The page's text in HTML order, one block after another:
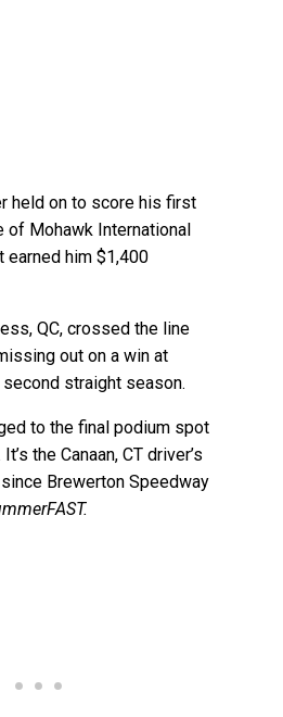
held on to score his first
of Mohawk International
earned him $1,400
QC, crossed the line
out on a win at
straight season.
to the final podium spot
the Canaan, CT driver’s
Brewerton Speedway